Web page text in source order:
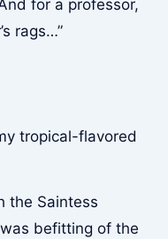
for a professor,
rags…”
tropical-flavored
the Saintess
befitting of the